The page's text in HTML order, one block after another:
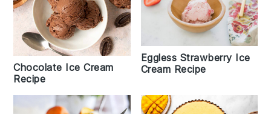
Chocolate Ice Cream
Recipe
Eggless Strawberry Ice
Cream Recipe